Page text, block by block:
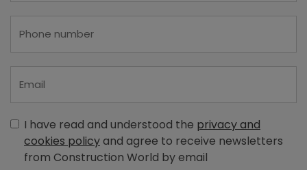
I have read and understood the privacy and
cookies policyand agree to receive newsletters
from Construction World by email